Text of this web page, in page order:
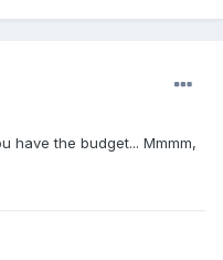
have the budget... Mmmm,